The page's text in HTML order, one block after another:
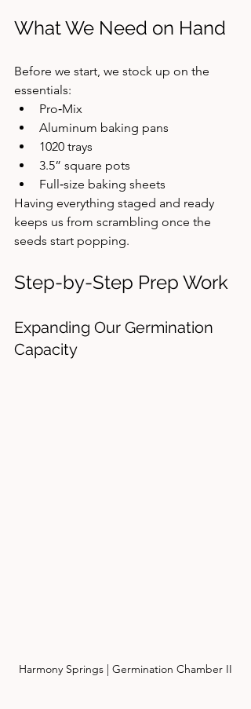
What We Need on Hand
Before we start, we stock up on the
essentials:
Pro‑Mix
Aluminum baking pans
1020 trays
3.5” square pots
Full‑size baking sheets
Having everything staged and ready
keeps us from scrambling once the
seeds start popping.
Step-by-Step Prep Work
Expanding Our Germination
Capacity
Harmony Springs | Germination Chamber II